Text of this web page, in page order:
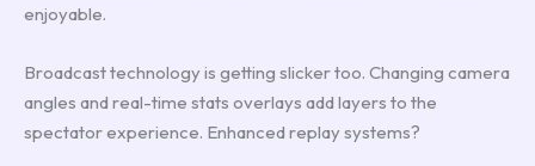
enjoyable.
Broadcast technology is getting slicker too. Changing camera
angles and real-time stats overlays add layers to the
spectator experience. Enhanced replay systems?